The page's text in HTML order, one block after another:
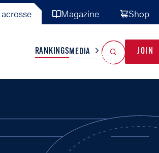
Magazine Shop
TEAMS MISC
RANKINGSMEDIA JOIN